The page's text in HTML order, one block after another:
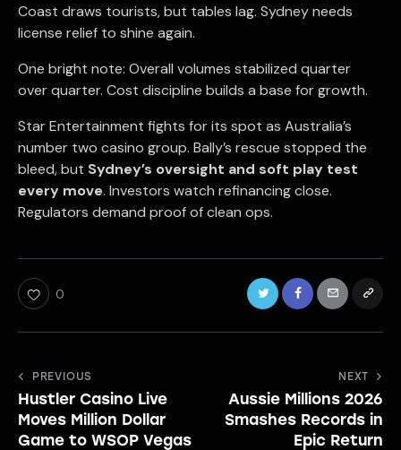
Coast draws tourists, but tables lag. Sydney needs
license relief to shine again.
One bright note: Overall volumes stabilized quarter
over quarter. Cost discipline builds a base for growth.
Star Entertainment fights for its spot as Australia’s
number two casino group. Bally’s rescue stopped the
bleed, but Sydney’s oversight and soft play test
every move. Investors watch refinancing close.
Regulators demand proof of clean ops.
0
Post
navigation
PREVIOUS
Hustler Casino Live
Moves Million Dollar
Game to WSOP Vegas
NEXT
Aussie Millions 2026
Smashes Records in
Epic Return